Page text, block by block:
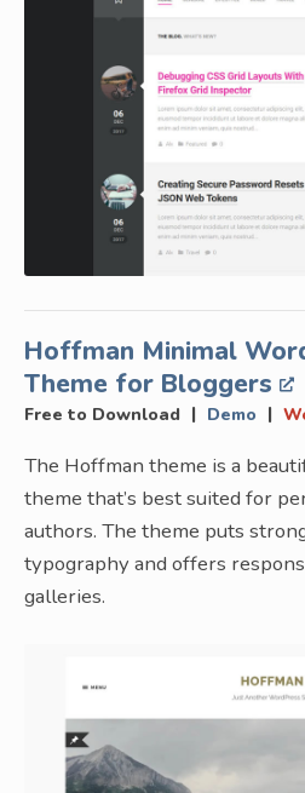
Hoffman Minimal
Theme for Bloggers
Free to Download | Demo |
The Hoffman theme is a
theme that’s best suited for
authors. The theme puts
typography and offers
galleries.